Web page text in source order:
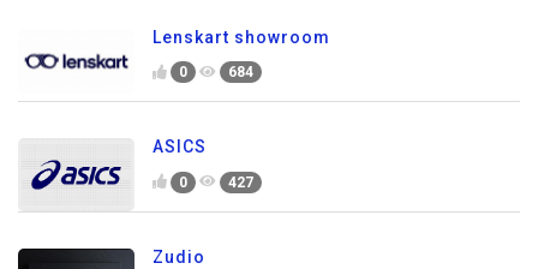
Lenskart showroom
0 684
ASICS
0 427
Zudio